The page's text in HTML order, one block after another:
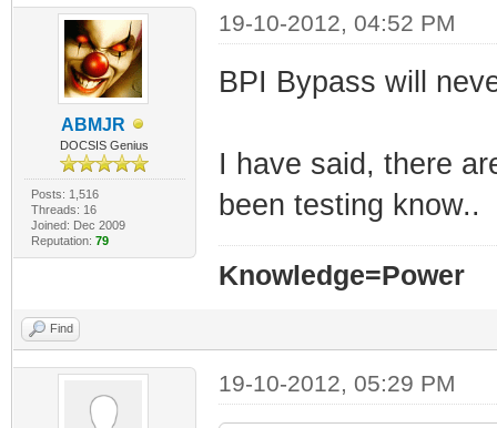
ABMJR
DOCSIS Genius
Posts: 1,516
Threads: 16
Joined: Dec 2009
Reputation: 79
19-10-2012, 04:52 PM
BPI Bypass will
I have said, there
been testing know..
Knowledge=Power
Find
19-10-2012, 05:29 PM